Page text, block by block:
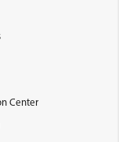
Center